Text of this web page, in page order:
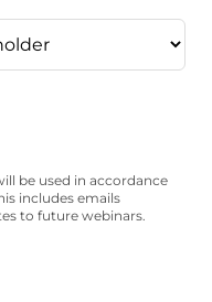
be used in accordance
includes emails
to future webinars.